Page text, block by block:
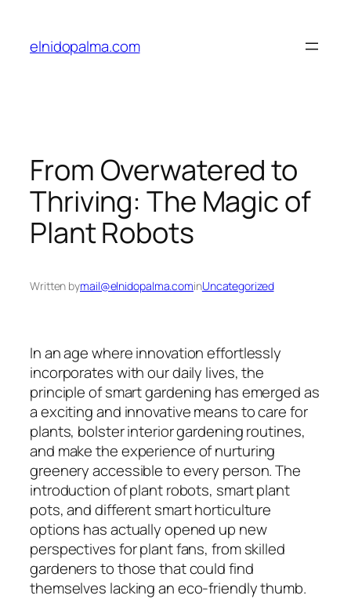
content
elnidopalma.com
From Overwatered to
Thriving: The Magic of
Plant Robots
Written bymail@elnidopalma.cominUncategorized
In an age where innovation effortlessly
incorporates with our daily lives, the
principle of smart gardening has emerged as
a exciting and innovative means to care for
plants, bolster interior gardening routines,
and make the experience of nurturing
greenery accessible to every person. The
introduction of plant robots, smart plant
pots, and different smart horticulture
options has actually opened up new
perspectives for plant fans, from skilled
gardeners to those that could find
themselves lacking an eco-friendly thumb.